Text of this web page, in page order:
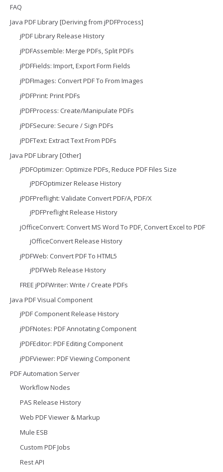
FAQ
Java PDF Library [Deriving from jPDFProcess]
jPDF Library Release History
jPDFAssemble: Merge PDFs, Split PDFs
jPDFFields: Import, Export Form Fields
jPDFImages: Convert PDF To From Images
jPDFPrint: Print PDFs
jPDFProcess: Create/Manipulate PDFs
jPDFSecure: Secure / Sign PDFs
jPDFText: Extract Text From PDFs
Java PDF Library [Other]
jPDFOptimizer: Optimize PDFs, Reduce PDF Files Size
jPDFOptimizer Release History
jPDFPreflight: Validate Convert PDF/A, PDF/X
jPDFPreflight Release History
jOfficeConvert: Convert MS Word To PDF, Convert Excel to PDF
jOfficeConvert Release History
jPDFWeb: Convert PDF To HTML5
jPDFWeb Release History
FREE jPDFWriter: Write / Create PDFs
Java PDF Visual Component
jPDF Component Release History
jPDFNotes: PDF Annotating Component
jPDFEditor: PDF Editing Component
jPDFViewer: PDF Viewing Component
PDF Automation Server
Workflow Nodes
PAS Release History
Web PDF Viewer & Markup
Mule ESB
Custom PDF Jobs
Rest API